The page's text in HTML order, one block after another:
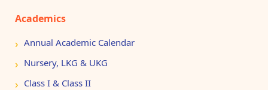
Academics
Annual Academic Calendar
Nursery, LKG & UKG
Class I & Class II